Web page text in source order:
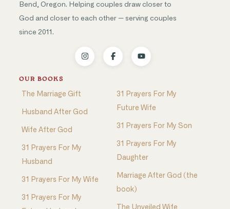
Bend, Oregon. Helping couples draw closer to
God and closer to each other — serving couples
since 2011.
OUR BOOKS
The Marriage Gift
Husband After God
Wife After God
31 Prayers For My
Husband
31 Prayers For My Wife
31 Prayers For My
31 Prayers For My
Future Wife
31 Prayers For My Son
31 Prayers For My
Daughter
Marriage After God (the
book)
The Unveiled Wife